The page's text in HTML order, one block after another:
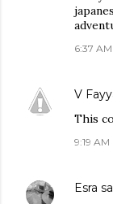
6:37 AM
V
This
9:19 AM
Esra